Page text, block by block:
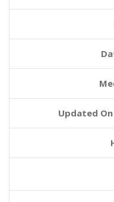
Updated On